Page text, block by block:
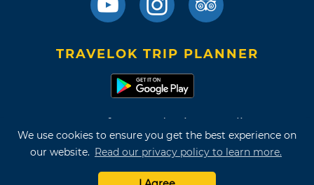
We use cookies to ensure you get the best experience on
our website. Read our privacy policy to learn more.
TRAVELOK TRIP PLANNER
Terms of Use and Privacy Policy
Site Map